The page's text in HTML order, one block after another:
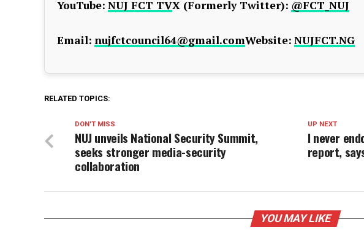
YouTube: NUJ FCT TVX (Formerly Twitter): @FCT_NUJ
Email: nujfctcouncil64@gmail.comWebsite: NUJFCT.NG
RELATED TOPICS:
UP NEXT
I never
report,
DON'T MISS
NUJ unveils National Security Summit,
seeks stronger media-security
collaboration
YOU MAY LIKE